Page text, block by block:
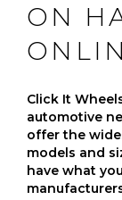
ON
Click It
automotive
offer the
models and
have what